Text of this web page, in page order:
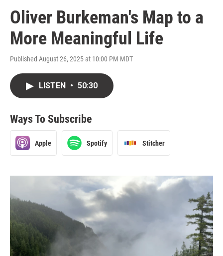
Oliver Burkeman's Map to a
More Meaningful Life
Published August 26, 2025 at 10:00 PM MDT
LISTEN • 50:30
Ways To Subscribe
Apple Spotify Stitcher